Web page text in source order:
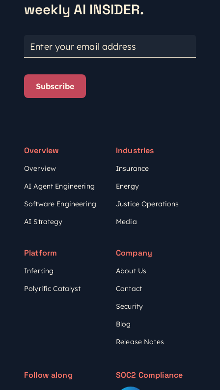
weekly AI INSIDER.
Enter your email address
Subscribe
Overview
Overview
AI Agent Engineering
Software Engineering
AI Strategy
Platform
Inferr.ing
Polyrific Catalyst
Industries
Insurance
Energy
Justice Operations
Media
Company
About Us
Contact
Security
Blog
Release Notes
Follow along SOC2 Compliance